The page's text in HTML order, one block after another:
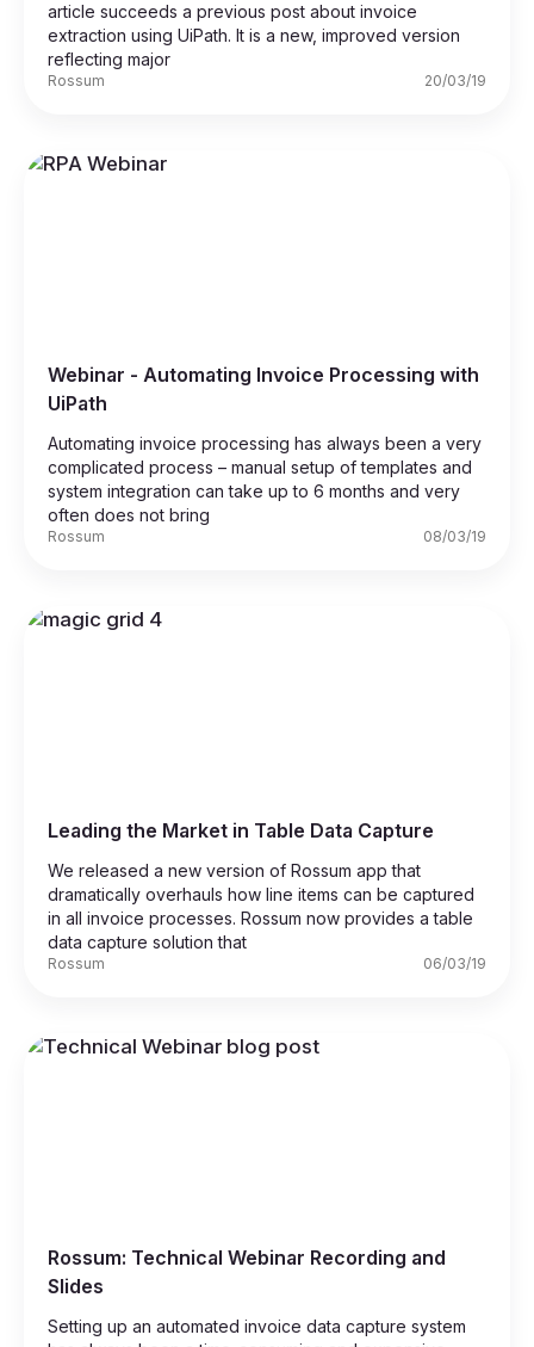
article succeeds a previous post about invoice
extraction using UiPath. It is a new, improved version
reflecting major
Rossum 20/03/19
Webinar - Automating Invoice Processing with
UiPath
Automating invoice processing has always been a very
complicated process – manual setup of templates and
system integration can take up to 6 months and very
often does not bring
Rossum 08/03/19
Leading the Market in Table Data Capture
We released a new version of Rossum app that
dramatically overhauls how line items can be captured
in all invoice processes. Rossum now provides a table
data capture solution that
Rossum 06/03/19
Rossum: Technical Webinar Recording and
Slides
Setting up an automated invoice data capture system